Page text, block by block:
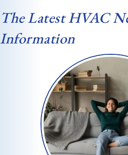
The Latest HVAC
Information